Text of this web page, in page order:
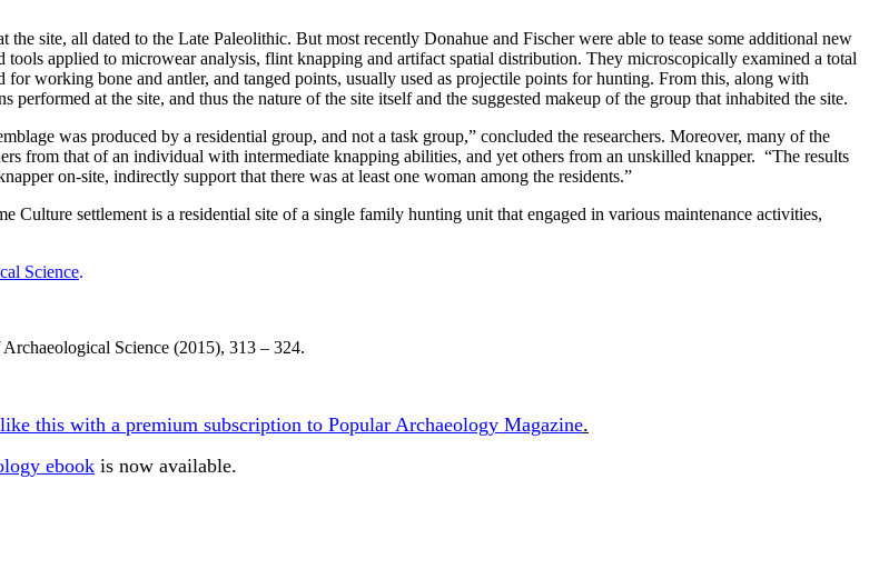
site, all dated to the Late Paleolithic. But most recently Donahue and Fischer were able to tease some additional new
applied to microwear analysis, flint knapping and artifact spatial distribution. They microscopically examined a total
working bone and antler, and tanged points, usually used as projectile points for hunting. From this, along with
at the site, and thus the nature of the site itself and the suggested makeup of the group that inhabited the site.
was produced by a residential group, and not a task group,” concluded the researchers. Moreover, many of the
from that of an individual with intermediate knapping abilities, and yet others from an unskilled knapper. “The results
on-site, indirectly support that there was at least one woman among the residents.”
Culture settlement is a residential site of a single family hunting unit that engaged in various maintenance activities,
Science.
Science (2015), 313 – 324.
this with a premium subscription to Popular Archaeology Magazine.
ebook is now available.